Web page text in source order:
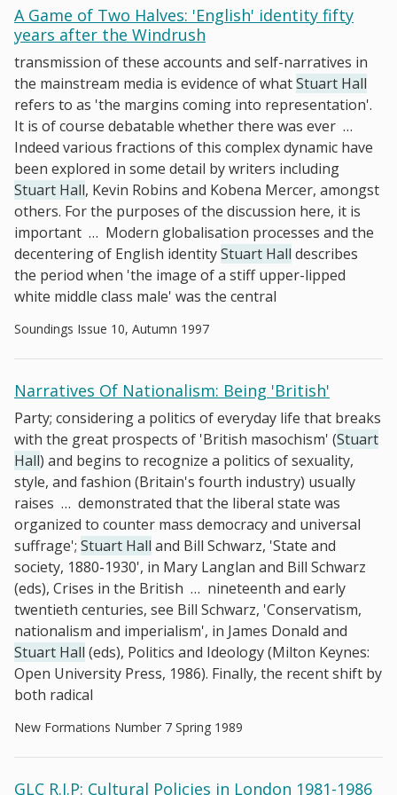
A Game of Two Halves: 'English' identity fifty
years after the Windrush
transmission of these accounts and self-narratives in
the mainstream media is evidence of whatStuart Hall
refers to as 'the margins coming into representation'.
It is of course debatable whether there was ever …
Indeed various fractions of this complex dynamic have
been explored in some detail by writers including
Stuart Hall, Kevin Robins and Kobena Mercer, amongst
others. For the purposes of the discussion here, it is
important … Modern globalisation processes and the
decentering of English identityStuart Hall describes
the period when 'the image of a stiff upper-lipped
white middle class male' was the central
Soundings Issue 10, Autumn 1997
Narratives Of Nationalism: Being 'British'
Party; considering a politics of everyday life that breaks
with the great prospects of 'British masochism' (Stuart
Hall) and begins to recognize a politics of sexuality,
style, and fashion (Britain's fourth industry) usually
raises … demonstrated that the liberal state was
organized to counter mass democracy and universal
suffrage'; Stuart Hall and Bill Schwarz, 'State and
society, 1880-1930', in Mary Langlan and Bill Schwarz
(eds), Crises in the British … nineteenth and early
twentieth centuries, see Bill Schwarz, 'Conservatism,
nationalism and imperialism', in James Donald and
Stuart Hall (eds), Politics and Ideology (Milton Keynes:
Open University Press, 1986). Finally, the recent shift by
both radical
New Formations Number 7 Spring 1989
GLC R.I.P: Cultural Policies in London 1981-1986